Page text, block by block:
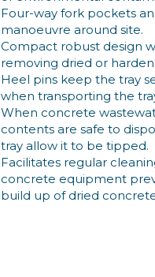
Four-way fork pockets
manoeuvre around site.
Compact robust design
removing dried or
Heel pins keep the tray
when transporting the
When concrete
contents are safe to
tray allow it to be tipped.
Facilitates regular
concrete equipment
build up of dried